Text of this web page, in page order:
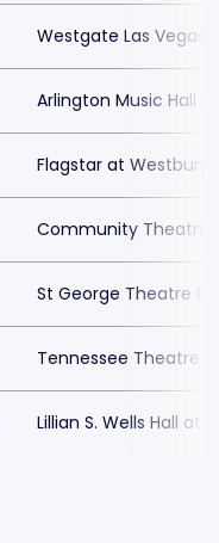
Westgate Las Vegas
Arlington Music Hall
Flagstar at Westbury
Community Theatre
St George Theatre
Tennessee Theatre
Lillian S. Wells Hall at